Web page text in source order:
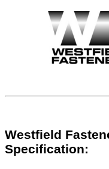
Westfield
Specification: